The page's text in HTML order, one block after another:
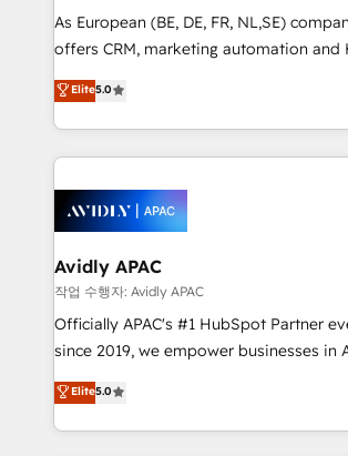
strategy, executed well, and reported on
results. The culture is driven by core
Mindedness, and Clarity. We are driven to win for the
collective good of the company and its
things are happening.
As European (BE, DE, FR, NL,SE)
offers CRM, marketing automation and
integration products and services to
and enterprise customers. We ensure that your sales,
service and marketing department
most effective way, while at the same
integrated buyers journey. Elixir is
Brussels, Munich, Cologne "Köln", Paris, Amsterdam
and Stockholm Elixir is a first mover and leader
when it comes to HubSpot sales and
implementations, highly renowned for
acumen, process (re-)design
integrate HubSpot with complex
MicroSoft, custom solutions,... Our company also has
Elite5.0
Avidly APAC
작업 수행자: Avidly APAC
Officially APAC's #1 HubSpot Partner
since 2019, we empower businesses in Australia,
New Zealand, and globally to realise
potential through enterprise HubSpot
implementation. And we deliver best practice across
Elite5.0